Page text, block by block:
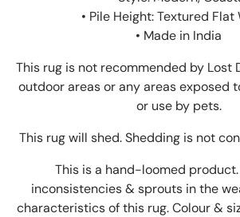
• Pile Height: Textured Flat
• Made in India
This rug is not recommended by Lost
outdoor areas or any areas exposed
or use by pets.
This rug will shed. Shedding is not
This is a hand-loomed
inconsistencies & sprouts in the
characteristics of this rug. Colour &